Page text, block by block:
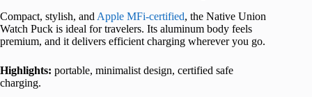
Compact, stylish, and Apple MFi-certified, the Native Union
Watch Puck is ideal for travelers. Its aluminum body feels
premium, and it delivers efficient charging wherever you go.
Highlights: portable, minimalist design, certified safe
charging.